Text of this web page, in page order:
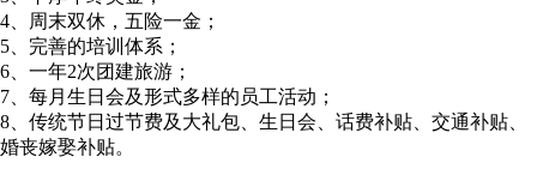
4、周末双休，五险一金；
5、完善的培训体系；
6、一年2次团建旅游；
7、每月生日会及形式多样的员工活动；
8、传统节日过节费及大礼包、生日会、话费补贴、交通补贴、
婚丧嫁娶补贴。